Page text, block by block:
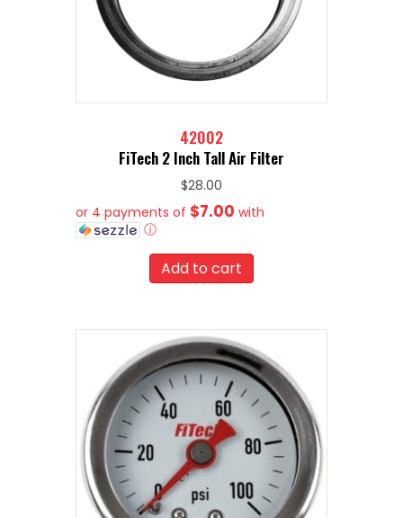
42002
FiTech 2 Inch Tall Air Filter
$28.00
or 4 payments of $7.00 with
ⓘ
Add to cart